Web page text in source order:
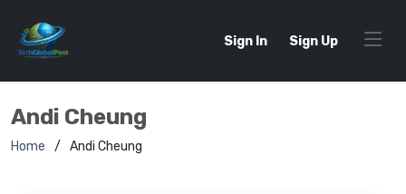
Sign In Sign Up
Andi Cheung
Home Andi Cheung